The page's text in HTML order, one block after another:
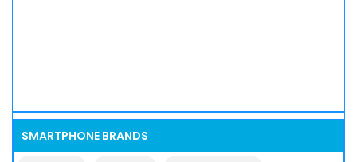
SMARTPHONE BRANDS